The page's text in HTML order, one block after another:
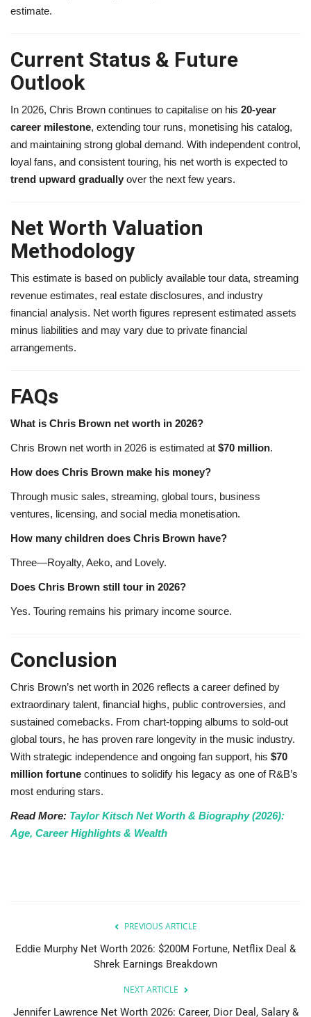
estimate.
Current Status & Future
Outlook
In 2026, Chris Brown continues to capitalise on his 20-year
career milestone, extending tour runs, monetising his catalog,
and maintaining strong global demand. With independent control,
loyal fans, and consistent touring, his net worth is expected to
trend upward gradually over the next few years.
Net Worth Valuation
Methodology
This estimate is based on publicly available tour data, streaming
revenue estimates, real estate disclosures, and industry
financial analysis. Net worth figures represent estimated assets
minus liabilities and may vary due to private financial
arrangements.
FAQs
What is Chris Brown net worth in 2026?
Chris Brown net worth in 2026 is estimated at $70 million.
How does Chris Brown make his money?
Through music sales, streaming, global tours, business
ventures, licensing, and social media monetisation.
How many children does Chris Brown have?
Three—Royalty, Aeko, and Lovely.
Does Chris Brown still tour in 2026?
Yes. Touring remains his primary income source.
Conclusion
Chris Brown’s net worth in 2026 reflects a career defined by
extraordinary talent, financial highs, public controversies, and
sustained comebacks. From chart-topping albums to sold-out
global tours, he has proven rare longevity in the music industry.
With strategic independence and ongoing fan support, his $70
million fortune continues to solidify his legacy as one of R&B’s
most enduring stars.
Read More: Taylor Kitsch Net Worth & Biography (2026):
Age, Career Highlights & Wealth
PREVIOUS ARTICLE
Eddie Murphy Net Worth 2026: $200M Fortune, Netflix Deal &
Shrek Earnings Breakdown
NEXT ARTICLE
Jennifer Lawrence Net Worth 2026: Career, Dior Deal, Salary &